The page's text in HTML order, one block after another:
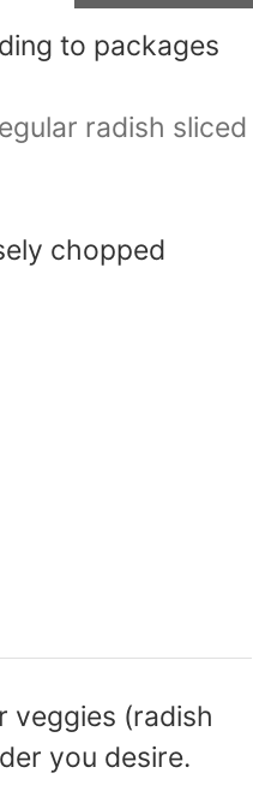
to packages
radish sliced
chopped
veggies (radish
you desire.